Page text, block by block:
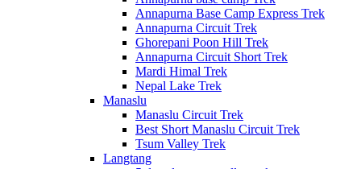
Annapurna Base Camp Express Trek
Annapurna Circuit Trek
Ghorepani Poon Hill Trek
Annapurna Circuit Short Trek
Mardi Himal Trek
Nepal Lake Trek
Manaslu
Manaslu Circuit Trek
Best Short Manaslu Circuit Trek
Tsum Valley Trek
Langtang